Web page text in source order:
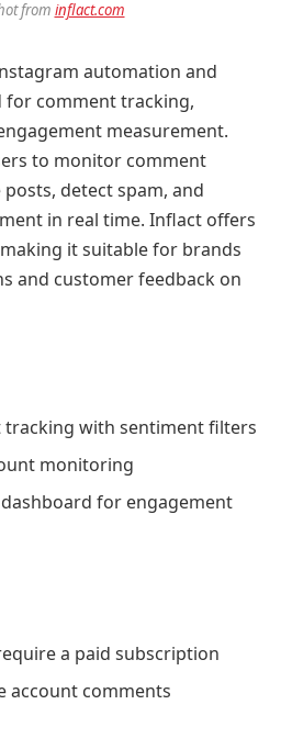
from inflact.com
automation and
for comment tracking,
measurement.
to monitor comment
detect spam, and
in real time. Inflact offers
it suitable for brands
and customer feedback on
tracking with sentiment filters
monitoring
for engagement
a paid subscription
account comments